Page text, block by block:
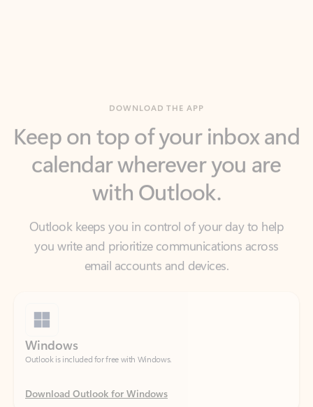
calendar wherever you are
with Outlook.
Outlook keeps you in control of your day to help
you write and prioritize communications across
email accounts and devices.
Outlook is included for free with Windows.
Download Outlook for Windows